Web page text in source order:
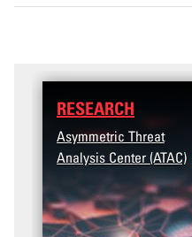
RESEARCH
Asymmetric Threat
Analysis Center (ATAC)